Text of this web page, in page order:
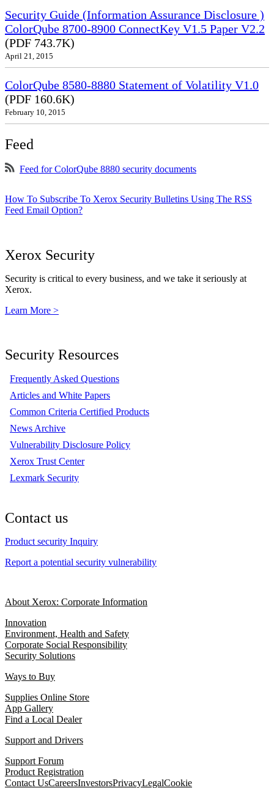
Security Guide (Information Assurance Disclosure )
ColorQube 8700-8900 ConnectKey V1.5 Paper V2.2
(PDF 743.7K)
April 21, 2015
ColorQube 8580-8880 Statement of Volatility V1.0
(PDF 160.6K)
February 10, 2015
Feed
Feed for ColorQube 8880 security documents
How To Subscribe To Xerox Security Bulletins Using The RSS
Feed Email Option?
Xerox Security
Security is critical to every business, and we take it seriously at
Xerox.
Learn More >
Security Resources
Frequently Asked Questions
Articles and White Papers
Common Criteria Certified Products
News Archive
Vulnerability Disclosure Policy
Xerox Trust Center
Lexmark Security
Contact us
Product security Inquiry
Report a potential security vulnerability
About Xerox: Corporate Information
Innovation
Environment, Health and Safety
Corporate Social Responsibility
Security Solutions
Ways to Buy
Supplies Online Store
App Gallery
Find a Local Dealer
Support and Drivers
Support Forum
Product Registration
Contact UsCareersInvestorsPrivacyLegalCookie